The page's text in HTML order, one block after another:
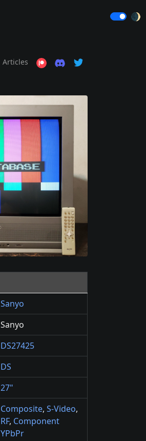
Articles
🌒
Sanyo
Sanyo
DS27425
DS
27"
Composite, S-Video,
RF, Component
YPbPr